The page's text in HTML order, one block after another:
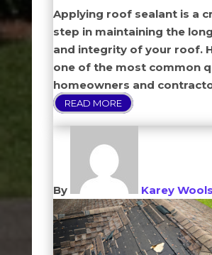
Applying roof sealant is a
step in maintaining the
and integrity of your roof.
one of the most common
homeowners and
READ MORE
By Karey